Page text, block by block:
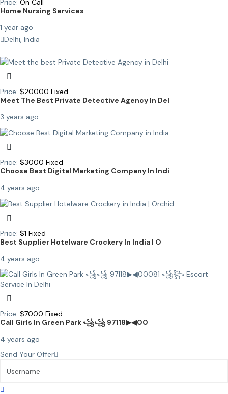
Price: On Call
Home Nursing Services
1 year ago
Delhi, India
Price: $20000 Fixed
Meet The Best Private Detective Agency In Del
3 years ago
Price: $3000 Fixed
Choose Best Digital Marketing Company In Indi
4 years ago
Price: $1 Fixed
Best Supplier Hotelware Crockery In India | O
4 years ago
Price: $7000 Fixed
Call Girls In Green Park ꧁꧁ 97118▶◀00
4 years ago
Send Your Offer